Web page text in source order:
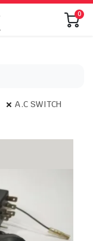
0
A.C SWITCH